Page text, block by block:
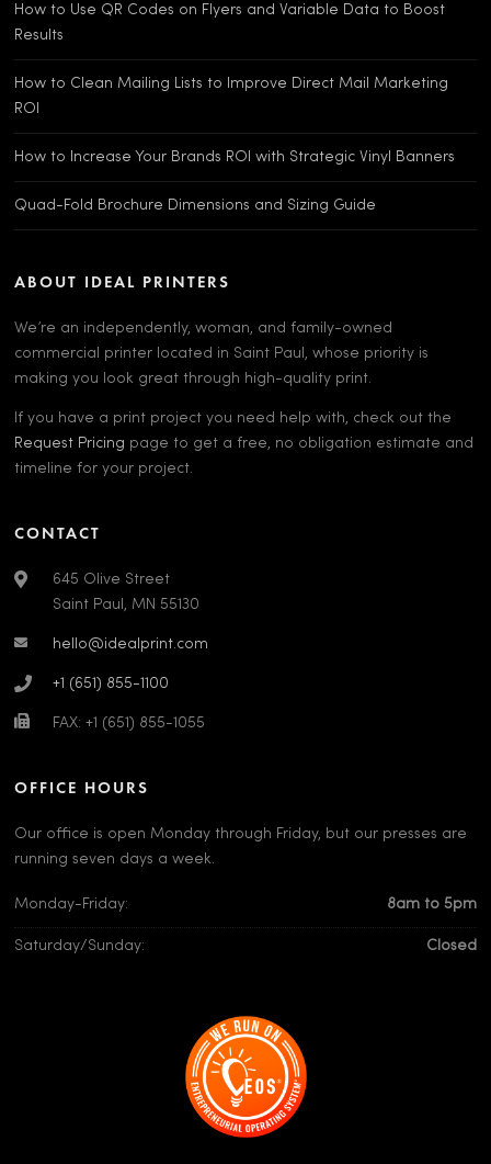
How to Use QR Codes on Flyers and Variable Data to Boost
Results
How to Clean Mailing Lists to Improve Direct Mail Marketing
ROI
How to Increase Your Brands ROI with Strategic Vinyl Banners
Quad-Fold Brochure Dimensions and Sizing Guide
ABOUT IDEAL PRINTERS
We’re an independently, woman, and family-owned
commercial printer located in Saint Paul, whose priority is
making you look great through high-quality print.
If you have a print project you need help with, check out the
Request Pricing page to get a free, no obligation estimate and
timeline for your project.
CONTACT
645 Olive Street
Saint Paul, MN 55130
hello@idealprint.com
+1 (651) 855-1100
FAX: +1 (651) 855-1055
OFFICE HOURS
Our office is open Monday through Friday, but our presses are
running seven days a week.
Monday-Friday: 8am to 5pm
Saturday/Sunday: Closed